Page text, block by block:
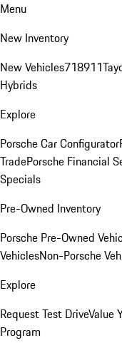
Menu
New Inventory
New Vehicles718911
Hybrids
Explore
Porsche Car Configurator
TradePorsche Financial
Specials
Pre-Owned Inventory
Porsche Pre-Owned
VehiclesNon-Porsche
Explore
Request Test DriveValue
Program